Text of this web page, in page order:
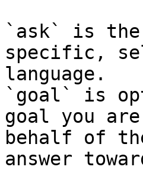
`ask` is the
specific,
language.
`goal` is
goal you
behalf of
answer